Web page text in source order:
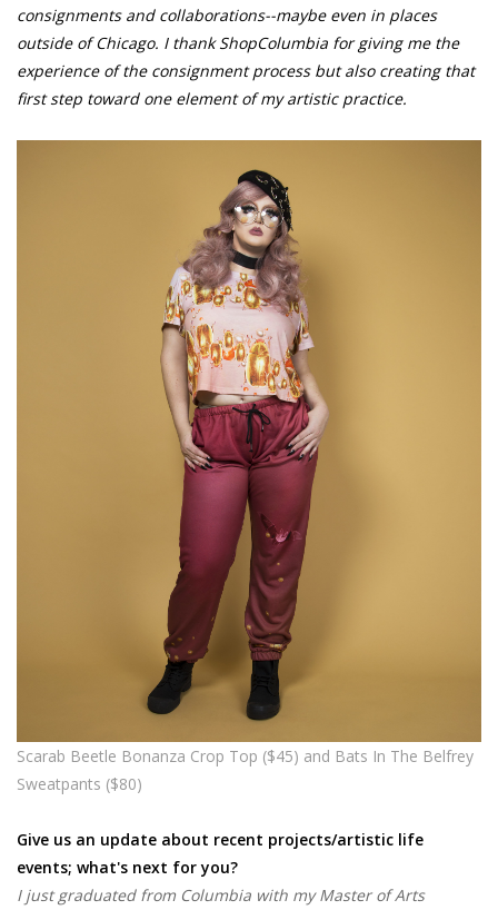
consignments and collaborations--maybe even in places
outside of Chicago. I thank ShopColumbia for giving me the
experience of the consignment process but also creating that
first step toward one element of my artistic practice.
Scarab Beetle Bonanza Crop Top ($45) and Bats In The Belfrey
Sweatpants ($80)
Give us an update about recent projects/artistic life
events; what's next for you?
I just graduated from Columbia with my Master of Arts